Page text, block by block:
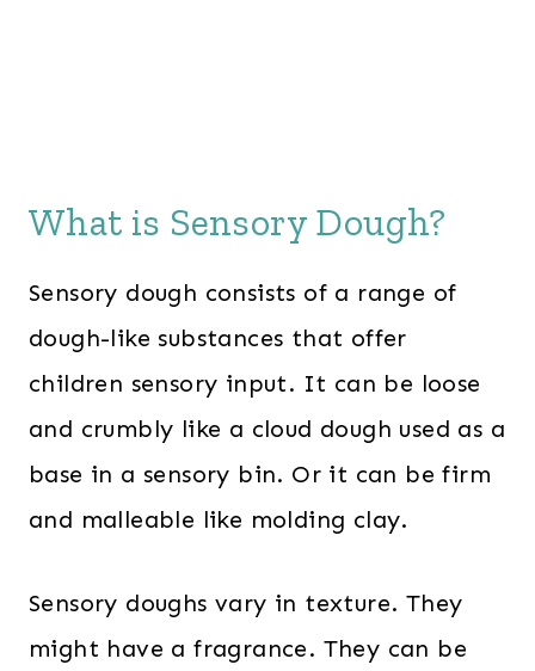
What is Sensory Dough?
Sensory dough consists of a range of
dough-like substances that offer
children sensory input. It can be loose
and crumbly like a cloud dough used as a
base in a sensory bin. Or it can be firm
and malleable like molding clay.
Sensory doughs vary in texture. They
might have a fragrance. They can be